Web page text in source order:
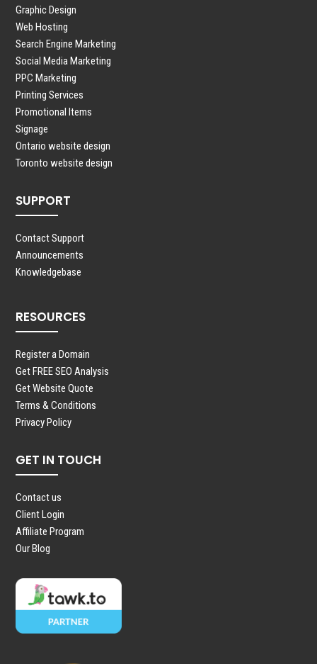
Graphic Design
Web Hosting
Search Engine Marketing
Social Media Marketing
PPC Marketing
Printing Services
Promotional Items
Signage
Ontario website design
Toronto website design
SUPPORT
Contact Support
Announcements
Knowledgebase
RESOURCES
Register a Domain
Get FREE SEO Analysis
Get Website Quote
Terms & Conditions
Privacy Policy
GET IN TOUCH
Contact us
Client Login
Affiliate Program
Our Blog